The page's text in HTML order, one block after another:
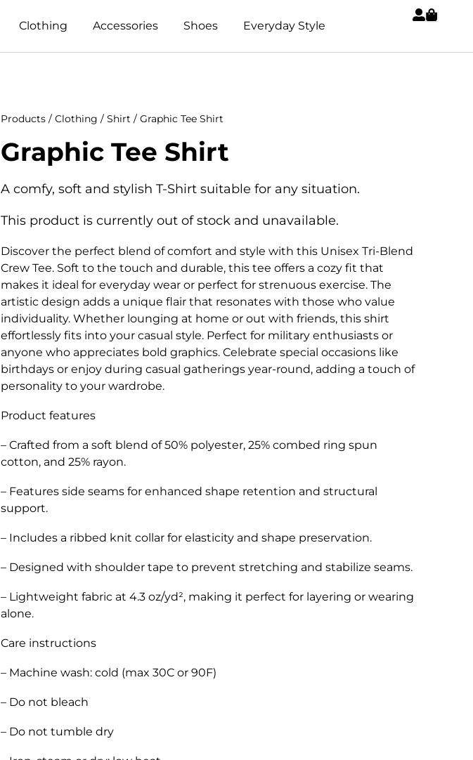
Clothing Accessories Shoes Everyday Style
Products / Clothing / Shirt / Graphic Tee Shirt
Graphic Tee Shirt
A comfy, soft and stylish T-Shirt suitable for any situation.
This product is currently out of stock and unavailable.
Discover the perfect blend of comfort and style with this Unisex Tri-Blend
Crew Tee. Soft to the touch and durable, this tee offers a cozy fit that
makes it ideal for everyday wear or perfect for strenuous exercise. The
artistic design adds a unique flair that resonates with those who value
individuality. Whether lounging at home or out with friends, this shirt
effortlessly fits into your casual style. Perfect for military enthusiasts or
anyone who appreciates bold graphics. Celebrate special occasions like
birthdays or enjoy during casual gatherings year-round, adding a touch of
personality to your wardrobe.
Product features
– Crafted from a soft blend of 50% polyester, 25% combed ring spun
cotton, and 25% rayon.
– Features side seams for enhanced shape retention and structural
support.
– Includes a ribbed knit collar for elasticity and shape preservation.
– Designed with shoulder tape to prevent stretching and stabilize seams.
– Lightweight fabric at 4.3 oz/yd², making it perfect for layering or wearing
alone.
Care instructions
– Machine wash: cold (max 30C or 90F)
– Do not bleach
– Do not tumble dry